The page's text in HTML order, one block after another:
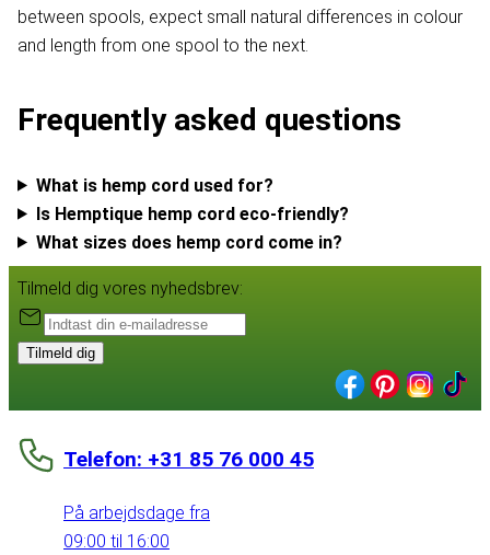
between spools, expect small natural differences in colour
and length from one spool to the next.
Frequently asked questions
What is hemp cord used for?
Is Hemptique hemp cord eco-friendly?
What sizes does hemp cord come in?
Tilmeld dig vores nyhedsbrev:
Tilmeld dig
Telefon: +31 85 76 000 45
På arbejdsdage fra
09:00 til 16:00